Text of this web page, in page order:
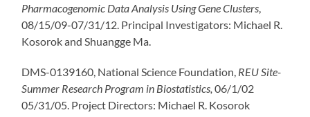
Pharmacogenomic Data Analysis Using Gene Clusters
08/15/09-07/31/12. Principal Investigators: Michael R.
Kosorok and Shuangge Ma.
DMS-0139160, National Science Foundation, REU Site-
Summer Research Program in Biostatistics,06/1/02
05/31/05. Project Directors: Michael R. Kosorok